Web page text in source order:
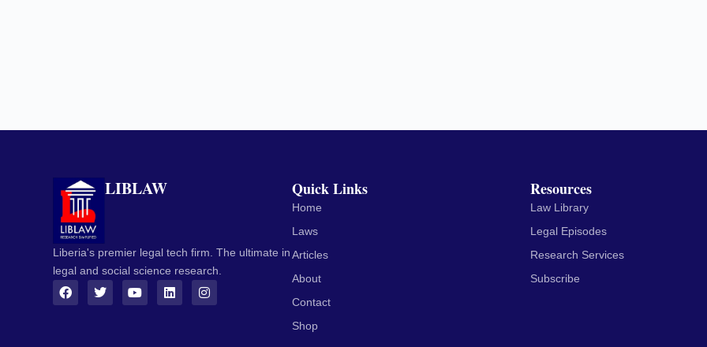
LIBLAW
Liberia's premier legal tech firm. The ultimate in
legal and social science research.
Quick Links
Home
Laws
Articles
About
Contact
Shop
Resources
Law Library
Legal Episodes
Research Services
Subscribe